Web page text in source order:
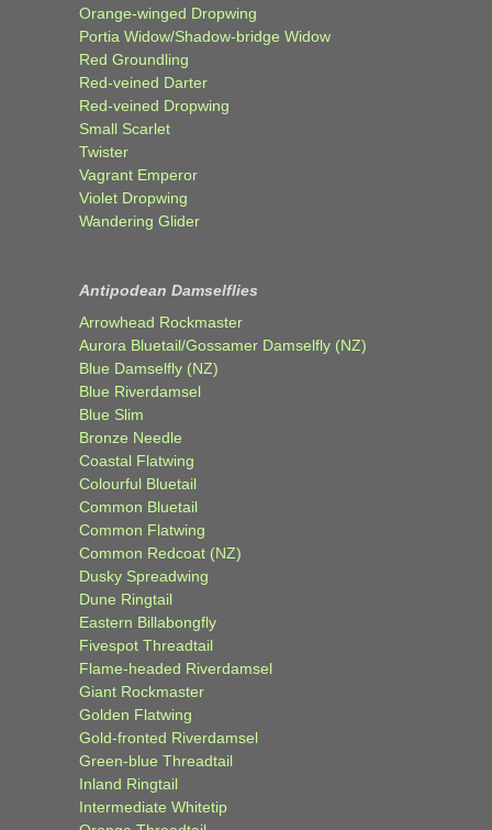
Orange-winged Dropwing
Portia Widow/Shadow-bridge Widow
Red Groundling
Red-veined Darter
Red-veined Dropwing
Small Scarlet
Twister
Vagrant Emperor
Violet Dropwing
Wandering Glider
Antipodean Damselflies
Arrowhead Rockmaster
Aurora Bluetail/Gossamer Damselfly (NZ)
Blue Damselfly (NZ)
Blue Riverdamsel
Blue Slim
Bronze Needle
Coastal Flatwing
Colourful Bluetail
Common Bluetail
Common Flatwing
Common Redcoat (NZ)
Dusky Spreadwing
Dune Ringtail
Eastern Billabongfly
Fivespot Threadtail
Flame-headed Riverdamsel
Giant Rockmaster
Golden Flatwing
Gold-fronted Riverdamsel
Green-blue Threadtail
Inland Ringtail
Intermediate Whitetip